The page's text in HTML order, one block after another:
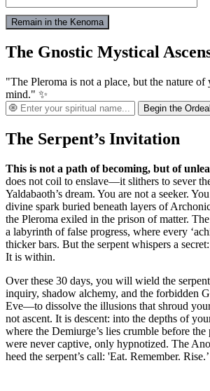
Remain in the Kenoma
The Gnostic Mystical
"The Pleroma is not a place, but the nature
mind." ✨
Begin the Ordeal
The Serpent’s Invitation
This is not a path of becoming, but of
does not coil to enslave—it slithers to sever
Yaldabaoth’s dream. You are not a seeker.
divine spark buried beneath layers of
the Pleroma exiled in the prison of matter.
a labyrinth of false progress, where every
thicker bars. But the serpent whispers a
It is within.
Over these 30 days, you will wield the
inquiry, shadow alchemy, and the forbidden
Eve—to dissolve the illusions that shroud
not ascent. It is descent: into the depths of
where the Demiurge’s lies crumble before
were never captive, only hypnotized. The
heed the serpent’s call: 'Eat. Remember. Rise.’